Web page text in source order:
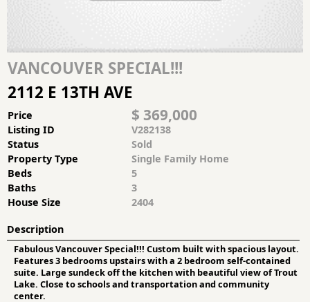
VANCOUVER SPECIAL!!!
2112 E 13TH AVE
Price $ 369,000
Listing ID
V282138
Status
Sold
Property Type
Single Family Home
Beds
5
Baths
3
House Size
2404
Description
Fabulous Vancouver Special!!! Custom built with spacious layout.
Features 3 bedrooms upstairs with a 2 bedroom self-contained
suite. Large sundeck off the kitchen with beautiful view of Trout
Lake. Close to schools and transportation and community
center.